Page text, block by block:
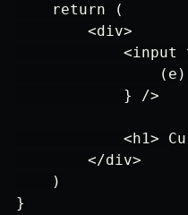
    return (
        <div>
<input
            } />
<h1>
        </div>
    )